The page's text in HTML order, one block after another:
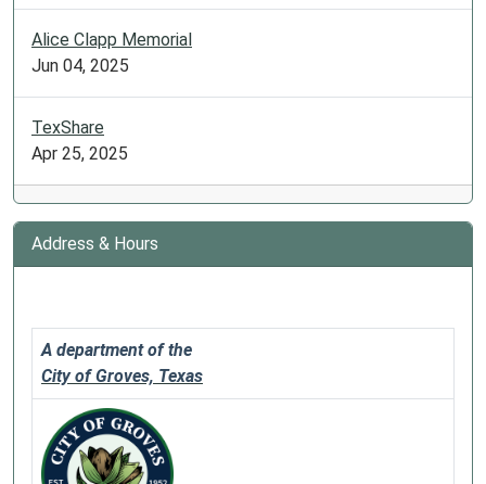
Alice Clapp Memorial
Jun 04, 2025
TexShare
Apr 25, 2025
Address & Hours
A department of the
City of Groves, Texas